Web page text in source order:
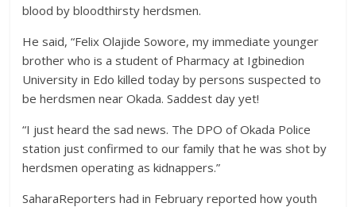
blood by bloodthirsty herdsmen.
He said, “Felix Olajide Sowore, my immediate younger
brother who is a student of Pharmacy at Igbinedion
University in Edo killed today by persons suspected to
be herdsmen near Okada. Saddest day yet!
“I just heard the sad news. The DPO of Okada Police
station just confirmed to our family that he was shot by
herdsmen operating as kidnappers.”
SaharaReporters had in February reported how youth